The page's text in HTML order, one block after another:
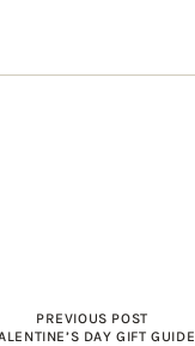
PREVIOUS POST
DAY GIFT GUIDE